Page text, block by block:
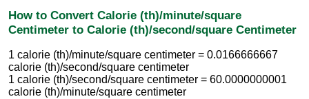
How to Convert Calorie (th)/minute/square
Centimeter to Calorie (th)/second/square Centimeter
1 calorie (th)/minute/square centimeter = 0.0166666667
calorie (th)/second/square centimeter
1 calorie (th)/second/square centimeter = 60.0000000001
calorie (th)/minute/square centimeter